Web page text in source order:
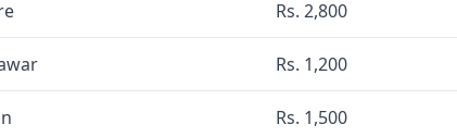
Rs. 2,800
Rs. 1,200
Rs. 1,500